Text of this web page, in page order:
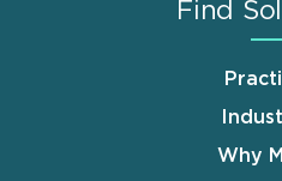
Find
Why